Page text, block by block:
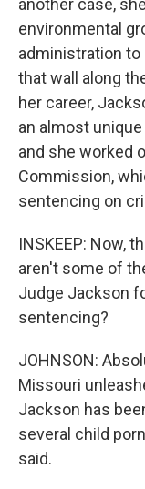
another case,
environmental
administration
that wall along
her career,
an almost
and she worked
Commission,
sentencing on
INSKEEP: Now,
aren't some of
Judge Jackson
sentencing?
JOHNSON:
Missouri
Jackson has
several child
said.